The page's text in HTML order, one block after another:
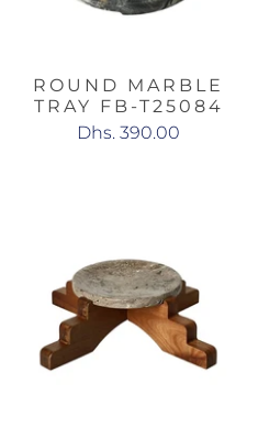
ROUND MARBLE
TRAY FB-T25084
Dhs. 390.00